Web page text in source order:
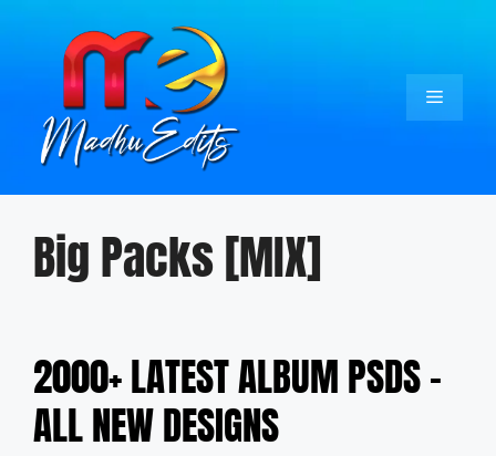
Menu
Big Packs [MIX]
2000+ LATEST ALBUM PSDS –
ALL NEW DESIGNS